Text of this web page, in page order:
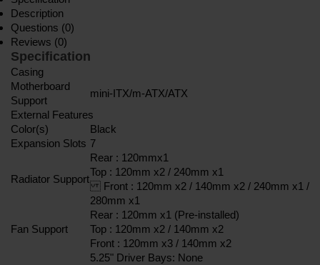
Description
Questions (0)
Reviews (0)
Specification
Casing
Motherboard
Support
mini-ITX/m-ATX/ATX
External Features
Color(s)
Black
Expansion Slots 7
Radiator Support
Rear : 120mmx1
Top : 120mm x2 / 240mm x1
Front : 120mm x2 / 140mm x2 / 240mm x1 /
280mm x1
Fan Support
Rear : 120mm x1 (Pre-installed)
Top : 120mm x2 / 140mm x2
Front : 120mm x3 / 140mm x2
5.25" Driver Bays: None